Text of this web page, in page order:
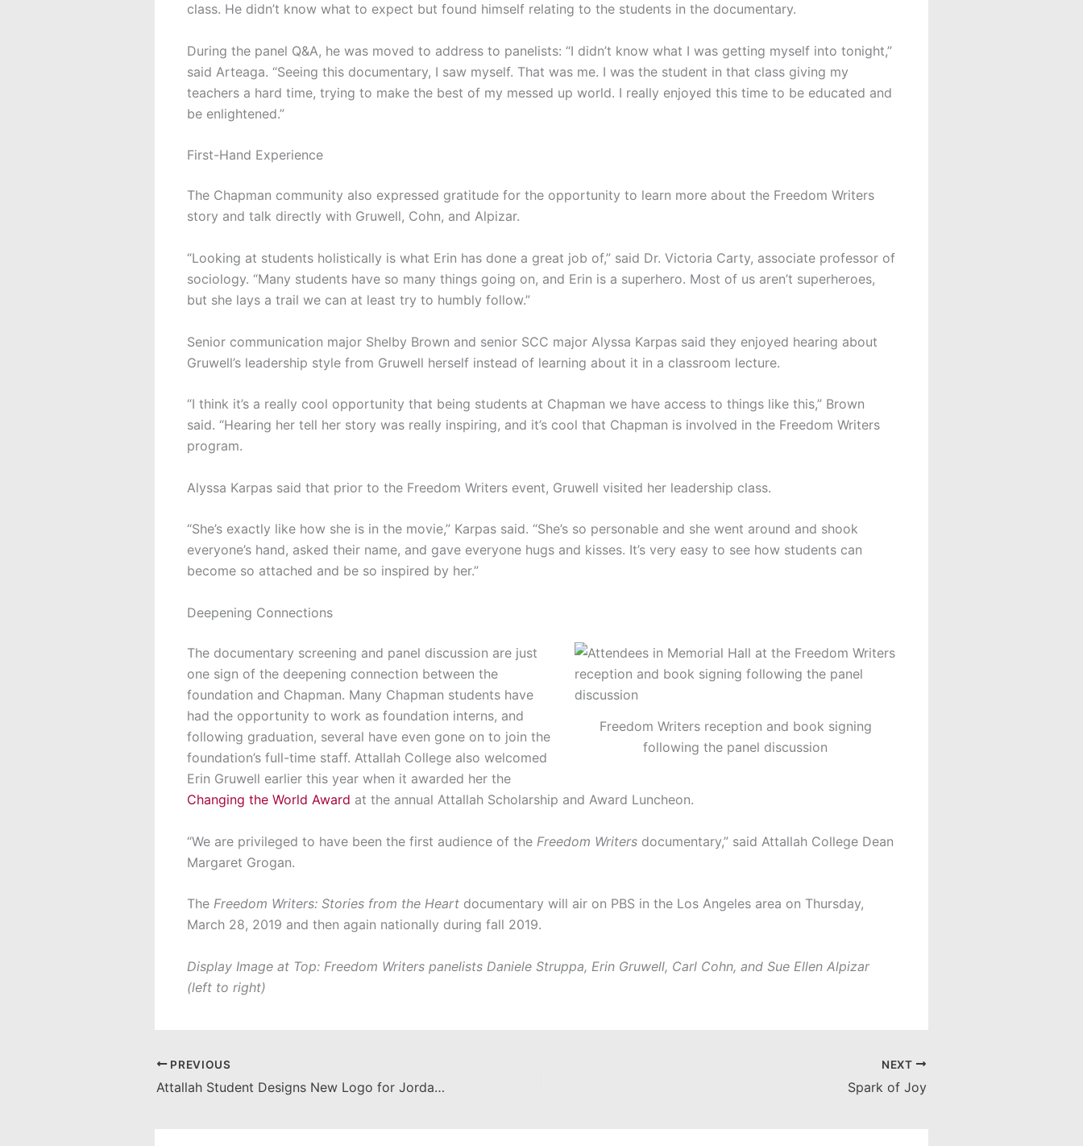
class. He didn’t know what to expect but found himself relating to the students in the documentary.
During the panel Q&A, he was moved to address to panelists: “I didn’t know what I was getting myself into tonight,”
said Arteaga. “Seeing this documentary, I saw myself. That was me. I was the student in that class giving my
teachers a hard time, trying to make the best of my messed up world. I really enjoyed this time to be educated and
be enlightened.”
First-Hand Experience
The Chapman community also expressed gratitude for the opportunity to learn more about the Freedom Writers
story and talk directly with Gruwell, Cohn, and Alpizar.
“Looking at students holistically is what Erin has done a great job of,” said Dr. Victoria Carty, associate professor of
sociology. “Many students have so many things going on, and Erin is a superhero. Most of us aren’t superheroes,
but she lays a trail we can at least try to humbly follow.”
Senior communication major Shelby Brown and senior SCC major Alyssa Karpas said they enjoyed hearing about
Gruwell’s leadership style from Gruwell herself instead of learning about it in a classroom lecture.
“I think it’s a really cool opportunity that being students at Chapman we have access to things like this,” Brown
said. “Hearing her tell her story was really inspiring, and it’s cool that Chapman is involved in the Freedom Writers
program.
Alyssa Karpas said that prior to the Freedom Writers event, Gruwell visited her leadership class.
“She’s exactly like how she is in the movie,” Karpas said. “She’s so personable and she went around and shook
everyone’s hand, asked their name, and gave everyone hugs and kisses. It’s very easy to see how students can
become so attached and be so inspired by her.”
Deepening Connections
Freedom Writers reception and book signing
following the panel discussion
The documentary screening and panel discussion are just
one sign of the deepening connection between the
foundation and Chapman. Many Chapman students have
had the opportunity to work as foundation interns, and
following graduation, several have even gone on to join the
foundation’s full-time staff. Attallah College also welcomed
Erin Gruwell earlier this year when it awarded her the
Changing the World Award at the annual Attallah Scholarship and Award Luncheon.
“We are privileged to have been the first audience of the Freedom Writers documentary,” said Attallah College Dean
Margaret Grogan.
The Freedom Writers: Stories from the Heart documentary will air on PBS in the Los Angeles area on Thursday,
March 28, 2019 and then again nationally during fall 2019.
Display Image at Top: Freedom Writers panelists Daniele Struppa, Erin Gruwell, Carl Cohn, and Sue Ellen Alpizar
(left to right)
PREVIOUS
Attallah Student Designs New Logo for Jordan Academy
NEXT
Spark of Joy